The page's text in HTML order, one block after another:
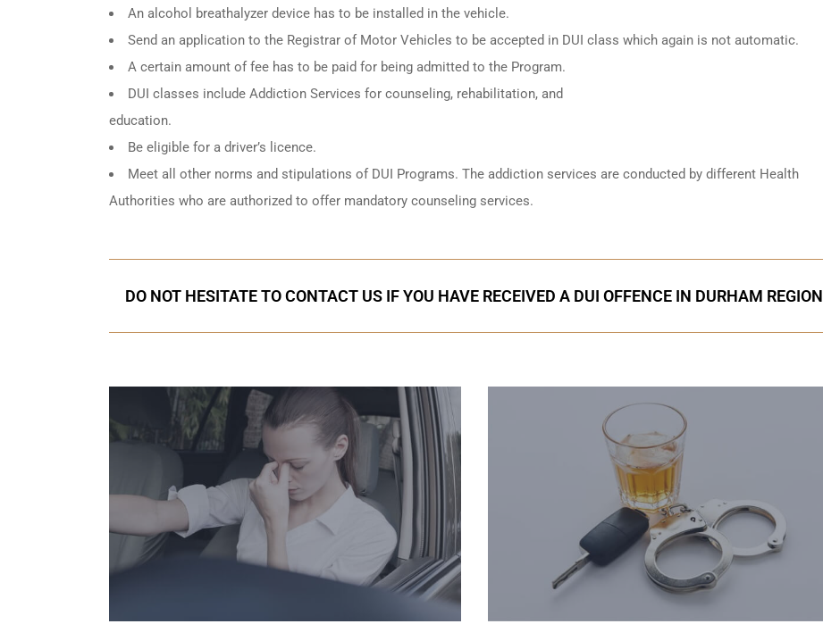
An alcohol breathalyzer device has to be installed in the vehicle.
Send an application to the Registrar of Motor Vehicles to be accepted in DUI class which again is not automatic.
A certain amount of fee has to be paid for being admitted to the Program.
DUI classes include Addiction Services for counseling, rehabilitation, and
education.
Be eligible for a driver’s licence.
Meet all other norms and stipulations of DUI Programs. The addiction services are conducted by different Health
Authorities who are authorized to offer mandatory counseling services.
DO NOT HESITATE TO CONTACT US IF YOU HAVE RECEIVED A DUI OFFENCE IN DURHAM REGION